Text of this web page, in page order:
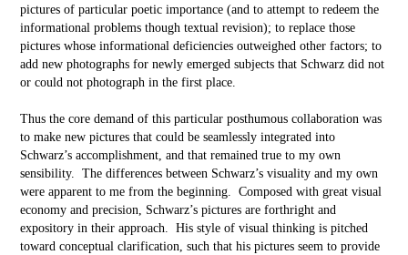
pictures of particular poetic importance (and to attempt to redeem the
informational problems though textual revision); to replace those
pictures whose informational deficiencies outweighed other factors; to
add new photographs for newly emerged subjects that Schwarz did not
or could not photograph in the first place.
Thus the core demand of this particular posthumous collaboration was
to make new pictures that could be seamlessly integrated into
Schwarz’s accomplishment, and that remained true to my own
sensibility. The differences between Schwarz’s visuality and my own
were apparent to me from the beginning. Composed with great visual
economy and precision, Schwarz’s pictures are forthright and
expository in their approach. His style of visual thinking is pitched
toward conceptual clarification, such that his pictures seem to provide